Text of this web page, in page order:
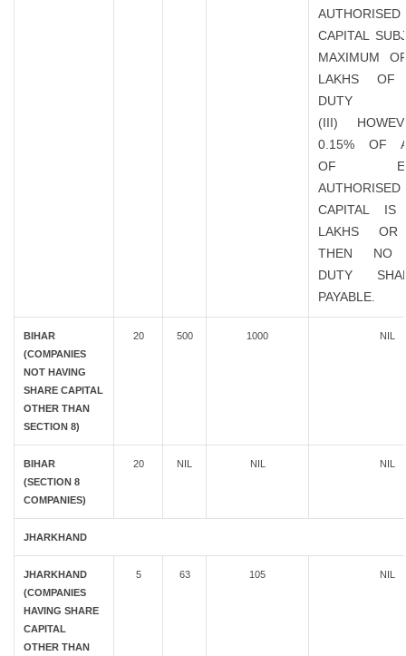
AUTHORISED
CAPITAL
MAXIMUM
LAKHS OF
DUTY
(III)
0.15% OF
OF
AUTHORISED
CAPITAL
LAKHS OR
THEN NO
DUTY
PAYABLE.
BIHAR
(COMPANIES
NOT HAVING
SHARE CAPITAL
OTHER THAN
SECTION 8)
20 500 1000 NIL
BIHAR
(SECTION 8
COMPANIES)
20 NIL NIL NIL
JHARKHAND
JHARKHAND
(COMPANIES
HAVING SHARE
CAPITAL
OTHER THAN
5 63 105 NIL